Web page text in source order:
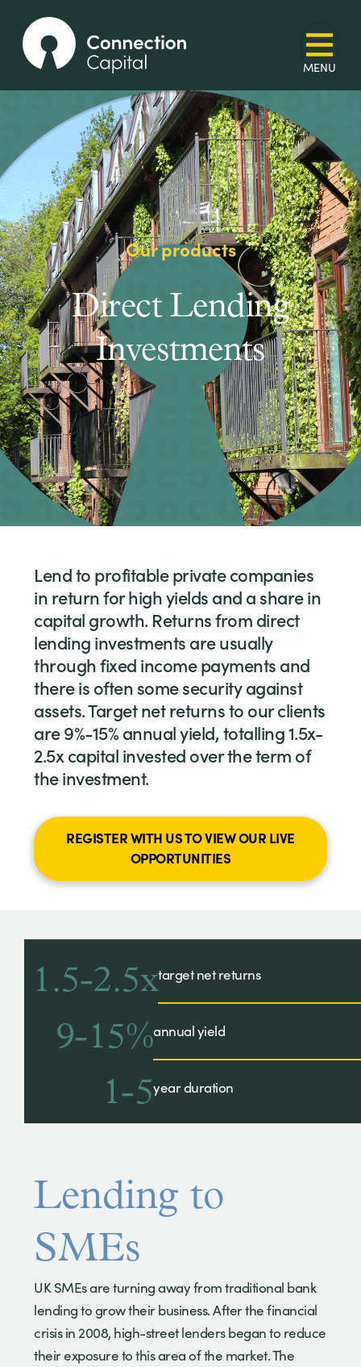
Our products
Direct Lending
Investments
Lend to profitable private companies
in return for high yields and a share in
capital growth. Returns from direct
lending investments are usually
through fixed income payments and
there is often some security against
assets. Target net returns to our clients
are 9%-15% annual yield, totalling 1.5x-
2.5x capital invested over the term of
the investment.
REGISTER WITH US TO VIEW OUR LIVE
OPPORTUNITIES
1.5-2.5xtarget net returns
9-15%annual yield
1-5year duration
Lending to
SMEs
UK SMEs are turning away from traditional bank
lending to grow their business. After the financial
crisis in 2008, high-street lenders began to reduce
their exposure to this area of the market. The